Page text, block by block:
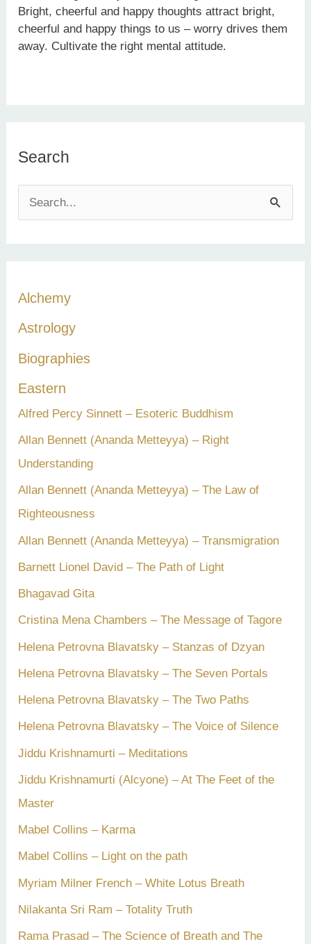
Bright, cheerful and happy thoughts attract bright,
cheerful and happy things to us – worry drives them
away. Cultivate the right mental attitude.
Search
e
f
o
r
:
Alchemy
Astrology
Biographies
Eastern
Alfred Percy Sinnett – Esoteric Buddhism
Allan Bennett (Ananda Metteyya) – Right
Understanding
Allan Bennett (Ananda Metteyya) – The Law of
Righteousness
Allan Bennett (Ananda Metteyya) – Transmigration
Barnett Lionel David – The Path of Light
Bhagavad Gita
Cristina Mena Chambers – The Message of Tagore
Helena Petrovna Blavatsky – Stanzas of Dzyan
Helena Petrovna Blavatsky – The Seven Portals
Helena Petrovna Blavatsky – The Two Paths
Helena Petrovna Blavatsky – The Voice of Silence
Jiddu Krishnamurti – Meditations
Jiddu Krishnamurti (Alcyone) – At The Feet of the
Master
Mabel Collins – Karma
Mabel Collins – Light on the path
Myriam Milner French – White Lotus Breath
Nilakanta Sri Ram – Totality Truth
Rama Prasad – The Science of Breath and The